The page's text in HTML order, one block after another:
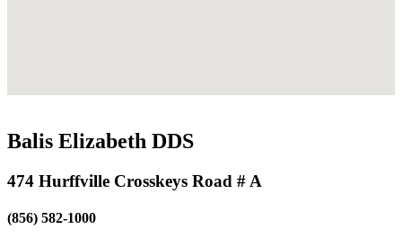
Balis Elizabeth DDS
474 Hurffville Crosskeys Road # A
(856) 582-1000